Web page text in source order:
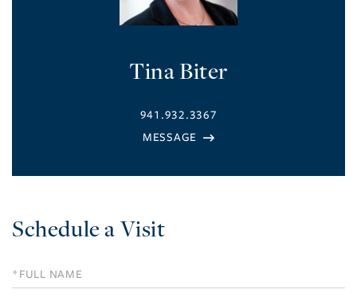
Tina Biter
941.932.3367
Schedule a Visit
Schedule
a